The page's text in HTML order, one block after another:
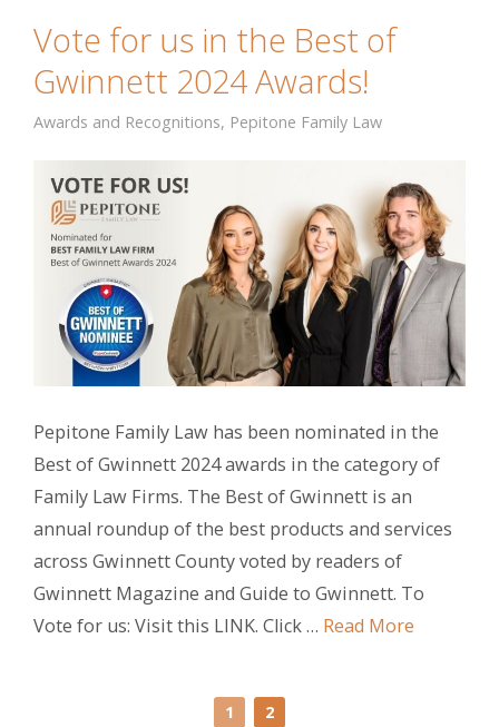
Vote for us in the Best of
Gwinnett 2024 Awards!
Awards and Recognitions, Pepitone Family Law
Pepitone Family Law has been nominated in the
Best of Gwinnett 2024 awards in the category of
Family Law Firms. The Best of Gwinnett is an
annual roundup of the best products and services
across Gwinnett County voted by readers of
Gwinnett Magazine and Guide to Gwinnett. To
Vote for us: Visit this LINK. Click … Read More
1 2